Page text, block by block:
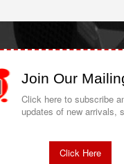
Join Our
Click here to subscribe
updates of new arrivals,
Click Here